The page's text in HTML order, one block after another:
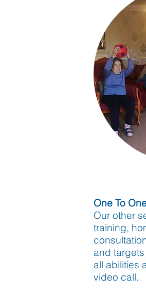
One To
Our other
training,
and
all abilities
video call.